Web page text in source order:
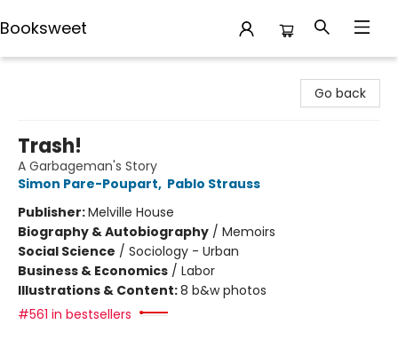
Booksweet
Go back
Trash!
A Garbageman's Story
Simon Pare-Poupart, Pablo Strauss
Publisher:Melville House
Biography & Autobiography / Memoirs
Social Science / Sociology - Urban
Business & Economics / Labor
Illustrations & Content:8 b&w photos
#561 in bestsellers